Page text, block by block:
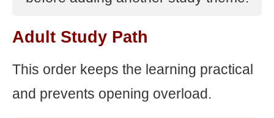
Adult Study Path
This order keeps the learning practical
and prevents opening overload.